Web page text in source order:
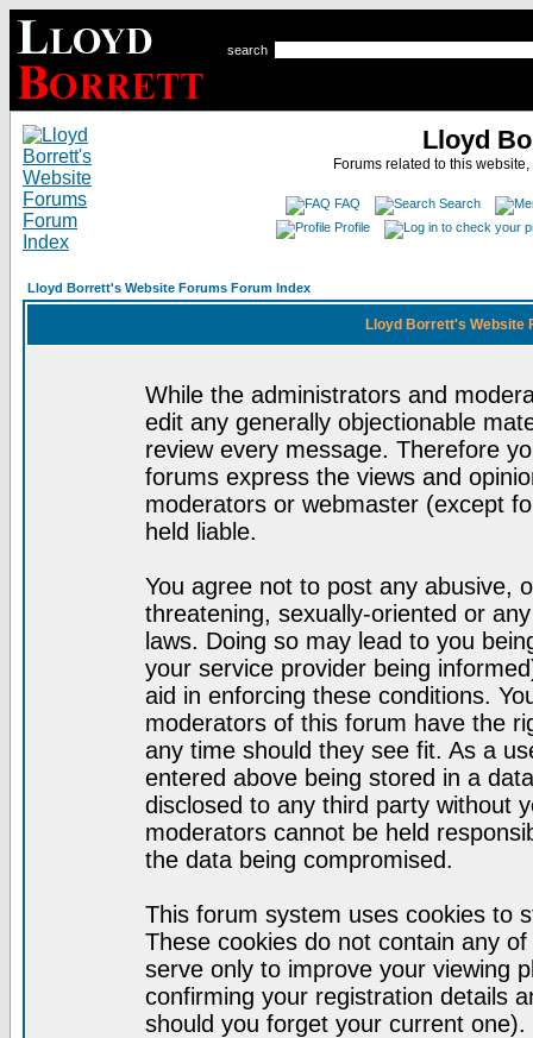
search
Lloyd
Forums related to this
FAQ
Search
Profile
Lloyd Borrett's Website Forums Forum Index
Lloyd Borrett's Website
While the administrators and
edit any generally objectionable
review every message. Therefore
forums express the views and
moderators or webmaster (except
held liable.
You agree not to post any abusive,
threatening, sexually-oriented or
laws. Doing so may lead to you
your service provider being
aid in enforcing these conditions.
moderators of this forum have the
any time should they see fit. As a
entered above being stored in a
disclosed to any third party without
moderators cannot be held
the data being compromised.
This forum system uses cookies to
These cookies do not contain any
serve only to improve your viewing
confirming your registration details
should you forget your current one).